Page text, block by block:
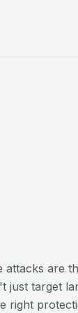
attacks are
just target
right